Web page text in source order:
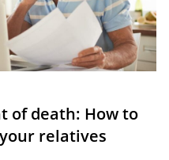
of death: How to
relatives